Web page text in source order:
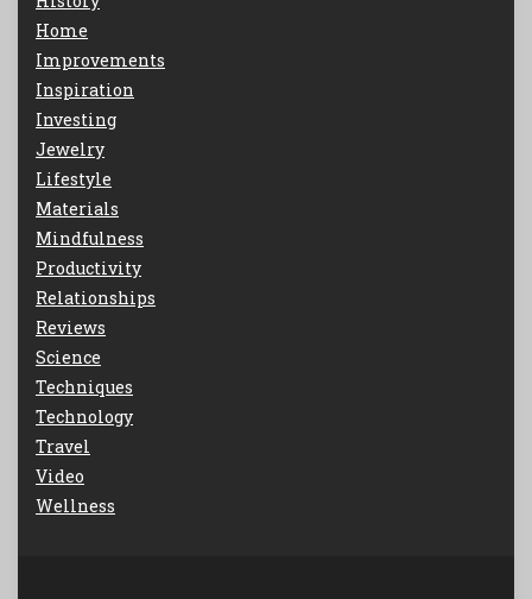
Home
Improvements
Inspiration
Investing
Jewelry
Lifestyle
Materials
Mindfulness
Productivity
Relationships
Reviews
Science
Techniques
Technology
Travel
Video
Wellness